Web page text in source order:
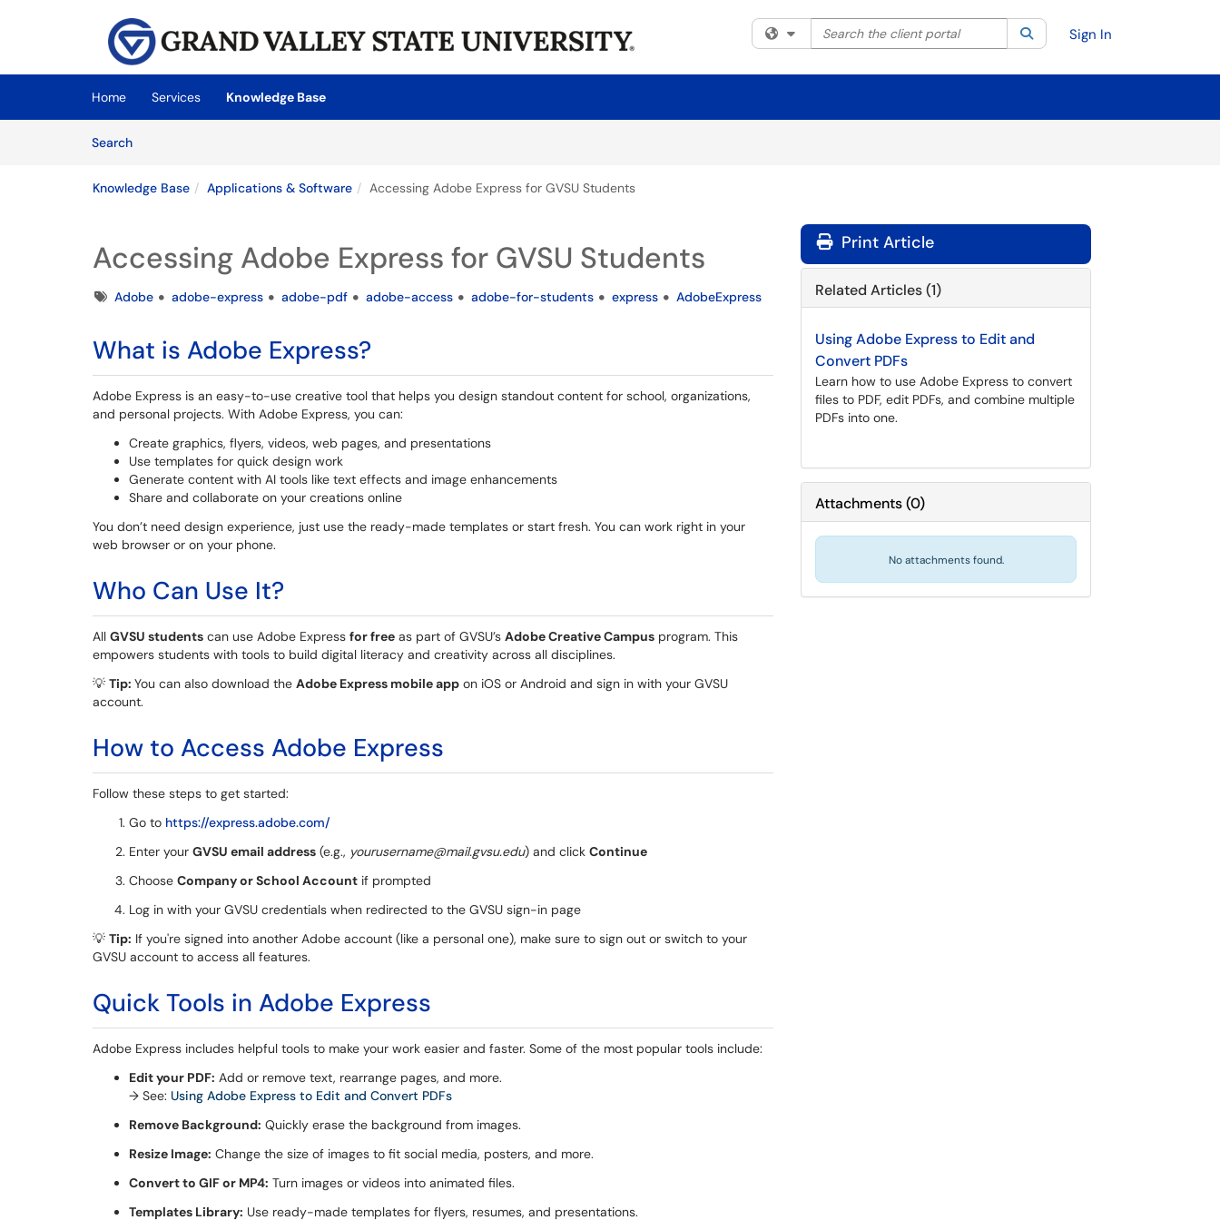
Skip to main content
(opens in a new tab)
Filter your search by category. Current category:All
Search the client portal SearchSign In
Home Services
Knowledge Base
SearchArticles
Knowledge Base Applications & Software Accessing Adobe Express for GVSU Students
Accessing Adobe Express for GVSU Students
TagsAdobe adobe-express adobe-pdf adobe-access adobe-for-students express AdobeExpress
What is Adobe Express?
Adobe Express is an easy-to-use creative tool that helps you design standout content for school, organizations,
and personal projects. With Adobe Express, you can:
Create graphics, flyers, videos, web pages, and presentations
Use templates for quick design work
Generate content with AI tools like text effects and image enhancements
Share and collaborate on your creations online
You don’t need design experience, just use the ready-made templates or start fresh. You can work right in your
web browser or on your phone.
Who Can Use It?
All GVSU students can use Adobe Express for free as part of GVSU’s Adobe Creative Campus program. This
empowers students with tools to build digital literacy and creativity across all disciplines.
💡 Tip: You can also download the Adobe Express mobile app on iOS or Android and sign in with your GVSU
account.
How to Access Adobe Express
Follow these steps to get started:
Go to https://express.adobe.com/
Enter your GVSU email address (e.g., yourusername@mail.gvsu.edu) and click Continue
Choose Company or School Account if prompted
Log in with your GVSU credentials when redirected to the GVSU sign-in page
💡 Tip: If you're signed into another Adobe account (like a personal one), make sure to sign out or switch to your
GVSU account to access all features.
Quick Tools in Adobe Express
Adobe Express includes helpful tools to make your work easier and faster. Some of the most popular tools include:
Edit your PDF: Add or remove text, rearrange pages, and more.
→ See: Using Adobe Express to Edit and Convert PDFs
Remove Background: Quickly erase the background from images.
Resize Image: Change the size of images to fit social media, posters, and more.
Convert to GIF or MP4: Turn images or videos into animated files.
Templates Library: Use ready-made templates for flyers, resumes, and presentations.
Print Article
Related Articles (1)
Using Adobe Express to Edit and
Convert PDFs
Learn how to use Adobe Express to convert
files to PDF, edit PDFs, and combine multiple
PDFs into one.
Attachments(0)
No attachments found.